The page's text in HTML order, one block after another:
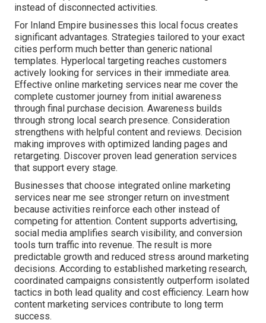
instead of disconnected activities.
For Inland Empire businesses this local focus creates
significant advantages. Strategies tailored to your exact
cities perform much better than generic national
templates. Hyperlocal targeting reaches customers
actively looking for services in their immediate area.
Effective online marketing services near me cover the
complete customer journey from initial awareness
through final purchase decision. Awareness builds
through strong local search presence. Consideration
strengthens with helpful content and reviews. Decision
making improves with optimized landing pages and
retargeting. Discover proven lead generation services
that support every stage.
Businesses that choose integrated online marketing
services near me see stronger return on investment
because activities reinforce each other instead of
competing for attention. Content supports advertising,
social media amplifies search visibility, and conversion
tools turn traffic into revenue. The result is more
predictable growth and reduced stress around marketing
decisions. According to established marketing research,
coordinated campaigns consistently outperform isolated
tactics in both lead quality and cost efficiency. Learn how
content marketing services contribute to long term
success.